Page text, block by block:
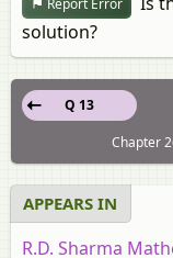
Report Error
solution?
Q 13
Chapter
APPEARS IN
R.D. Sharma